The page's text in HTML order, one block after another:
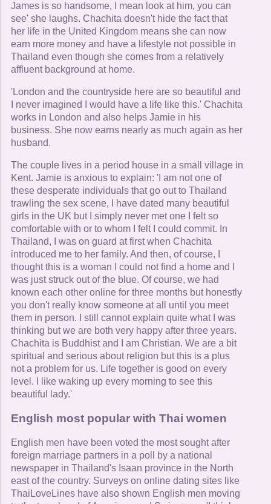
James is so handsome, I mean look at him, you can
see' she laughs. Chachita doesn't hide the fact that
her life in the United Kingdom means she can now
earn more money and have a lifestyle not possible in
Thailand even though she comes from a relatively
affluent background at home.
'London and the countryside here are so beautiful and
I never imagined I would have a life like this.' Chachita
works in London and also helps Jamie in his
business. She now earns nearly as much again as her
husband.
The couple lives in a period house in a small village in
Kent. Jamie is anxious to explain: 'I am not one of
these desperate individuals that go out to Thailand
trawling the sex scene, I have dated many beautiful
girls in the UK but I simply never met one I felt so
comfortable with or to whom I felt I could commit. In
Thailand, I was on guard at first when Chachita
introduced me to her family. And then, of course, I
thought this is a woman I could not find a home and I
was just struck out of the blue. Of course, we had
known each other online for three months but honestly
you don't really know someone at all until you meet
them in person. I still cannot explain quite what I was
thinking but we are both very happy after three years.
Chachita is Buddhist and I am Christian. We are a bit
spiritual and serious about religion but this is a plus
not a problem for us. Life together is good on every
level. I like waking up every morning to see this
beautiful lady.'
English most popular with Thai women
English men have been voted the most sought after
foreign marriage partners in a poll by a national
newspaper in Thailand's Isaan province in the North
east of the country. Surveys on online dating sites like
ThaiLoveLines have also shown English men moving